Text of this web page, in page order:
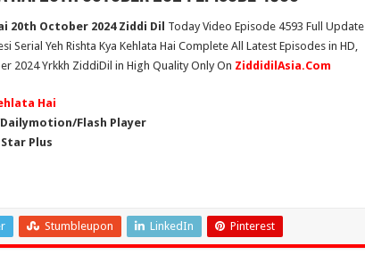
20th October 2024 Ziddi Dil
Today Video Episode 4593 Full Update
Serial Yeh Rishta Kya Kehlata Hai Complete All Latest Episodes in HD,
2024 Yrkkh ZiddiDil in High Quality Only On ZiddidilAsia.Com
Hai
Flash Player
Plus
Stumbleupon LinkedIn Pinterest